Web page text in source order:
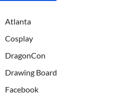
Atlanta
Cosplay
DragonCon
Drawing Board
Facebook